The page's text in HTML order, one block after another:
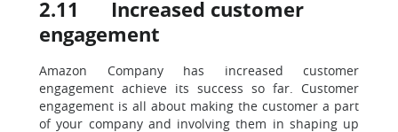
2.11 Increased customer
engagement
Amazon Company has increased customer
engagement achieve its success so far. Customer
engagement is all about making the customer a part
of your company and involving them in shaping up